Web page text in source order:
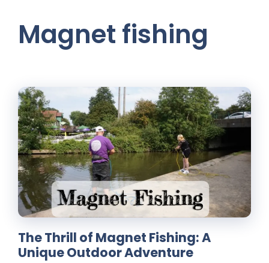
Magnet fishing
The Thrill of Magnet Fishing: A
Unique Outdoor Adventure